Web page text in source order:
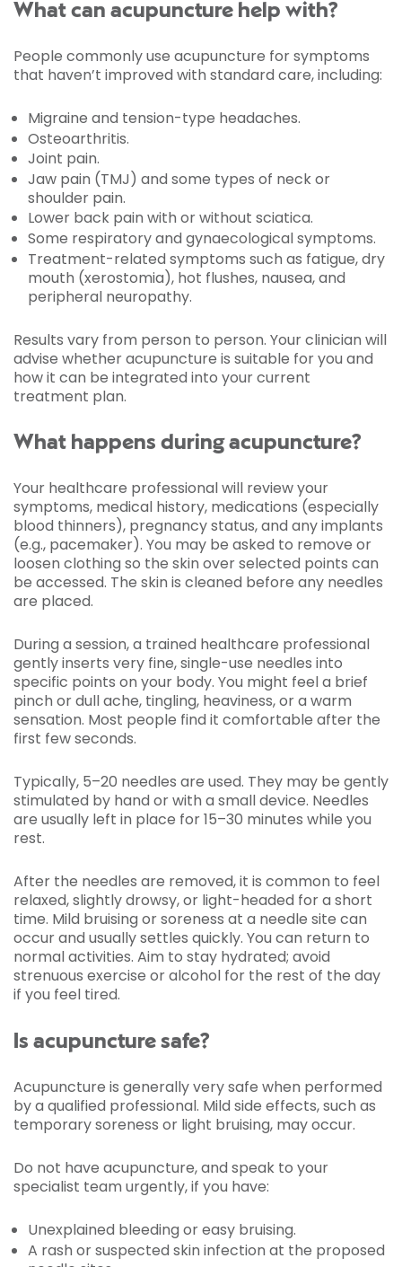
What can acupuncture help with?
People commonly use acupuncture for symptoms
that haven’t improved with standard care, including:
Migraine and tension-type headaches.
Osteoarthritis.
Joint pain.
Jaw pain (TMJ) and some types of neck or
shoulder pain.
Lower back pain with or without sciatica.
Some respiratory and gynaecological symptoms.
Treatment-related symptoms such as fatigue, dry
mouth (xerostomia), hot flushes, nausea, and
peripheral neuropathy.
Results vary from person to person. Your clinician will
advise whether acupuncture is suitable for you and
how it can be integrated into your current
treatment plan.
What happens during acupuncture?
Your healthcare professional will review your
symptoms, medical history, medications (especially
blood thinners), pregnancy status, and any implants
(e.g., pacemaker). You may be asked to remove or
loosen clothing so the skin over selected points can
be accessed. The skin is cleaned before any needles
are placed.
During a session, a trained healthcare professional
gently inserts very fine, single-use needles into
specific points on your body. You might feel a brief
pinch or dull ache, tingling, heaviness, or a warm
sensation. Most people find it comfortable after the
first few seconds.
Typically, 5–20 needles are used. They may be gently
stimulated by hand or with a small device. Needles
are usually left in place for 15–30 minutes while you
rest.
After the needles are removed, it is common to feel
relaxed, slightly drowsy, or light-headed for a short
time. Mild bruising or soreness at a needle site can
occur and usually settles quickly. You can return to
normal activities. Aim to stay hydrated; avoid
strenuous exercise or alcohol for the rest of the day
if you feel tired.
Is acupuncture safe?
Acupuncture is generally very safe when performed
by a qualified professional. Mild side effects, such as
temporary soreness or light bruising, may occur.
Do not have acupuncture, and speak to your
specialist team urgently, if you have:
Unexplained bleeding or easy bruising.
A rash or suspected skin infection at the proposed